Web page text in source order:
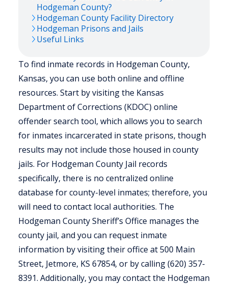
Hodgeman County?
Hodgeman County Facility Directory
Hodgeman Prisons and Jails
Useful Links
To find inmate records in Hodgeman County,
Kansas, you can use both online and offline
resources. Start by visiting the Kansas
Department of Corrections (KDOC) online
offender search tool, which allows you to search
for inmates incarcerated in state prisons, though
results may not include those housed in county
jails. For Hodgeman County Jail records
specifically, there is no centralized online
database for county-level inmates; therefore, you
will need to contact local authorities. The
Hodgeman County Sheriff’s Office manages the
county jail, and you can request inmate
information by visiting their office at 500 Main
Street, Jetmore, KS 67854, or by calling (620) 357-
8391. Additionally, you may contact the Hodgeman